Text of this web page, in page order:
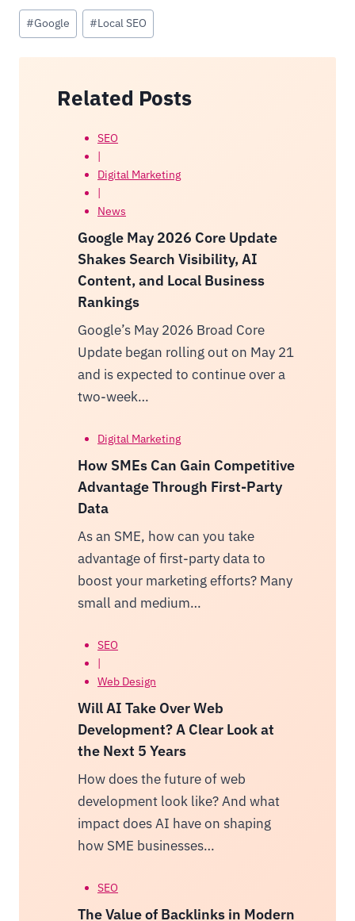
Post
Tags:
#Google #Local SEO
Related Posts
SEO
|
Digital Marketing
|
News
Google May 2026 Core Update
Shakes Search Visibility, AI
Content, and Local Business
Rankings
Google’s May 2026 Broad Core
Update began rolling out on May 21
and is expected to continue over a
two-week…
Digital Marketing
How SMEs Can Gain Competitive
Advantage Through First-Party
Data
As an SME, how can you take
advantage of first-party data to
boost your marketing efforts? Many
small and medium…
SEO
|
Web Design
Will AI Take Over Web
Development? A Clear Look at
the Next 5 Years
How does the future of web
development look like? And what
impact does AI have on shaping
how SME businesses…
SEO
The Value of Backlinks in Modern